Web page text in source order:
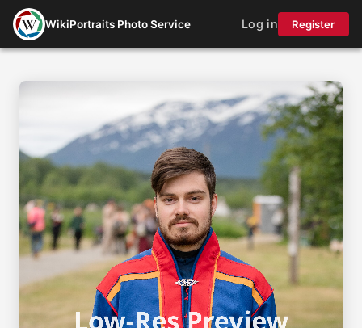
WikiPortraits Photo Service Log in Register